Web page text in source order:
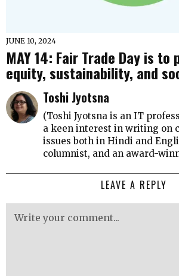
JUNE 10, 2024
MAY 14: Fair Trade Day is to
equity, sustainability, and
Toshi Jyotsna
(Toshi Jyotsna is an IT
a keen interest in writing on
issues both in Hindi and
columnist, and an award-
LEAVE A REPLY